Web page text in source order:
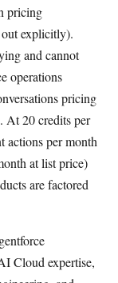
pricing
explicitly).
and cannot
operations
pricing
At 20 credits per
actions per month
at list price)
are factored
Cloud expertise,